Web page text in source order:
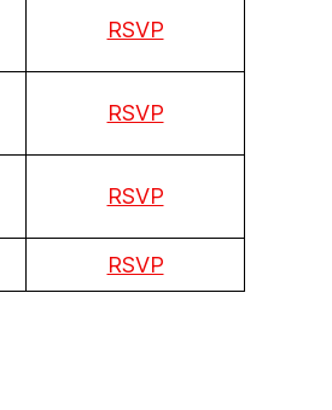
RSVP
RSVP
RSVP
RSVP